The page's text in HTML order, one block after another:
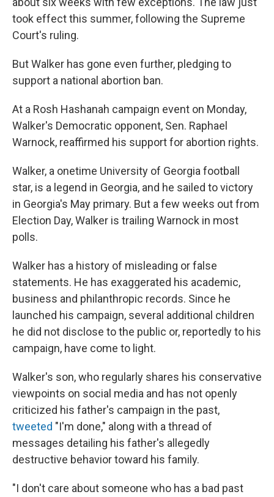
took effect this summer, following the Supreme
Court's ruling.
But Walker has gone even further, pledging to
support a national abortion ban.
At a Rosh Hashanah campaign event on Monday,
Walker's Democratic opponent, Sen. Raphael
Warnock, reaffirmed his support for abortion rights.
Walker, a onetime University of Georgia football
star, is a legend in Georgia, and he sailed to victory
in Georgia's May primary. But a few weeks out from
Election Day, Walker is trailing Warnock in most
polls.
Walker has a history of misleading or false
statements. He has exaggerated his academic,
business and philanthropic records. Since he
launched his campaign, several additional children
he did not disclose to the public or, reportedly to his
campaign, have come to light.
Walker's son, who regularly shares his conservative
viewpoints on social media and has not openly
criticized his father's campaign in the past,
tweeted "I'm done," along with a thread of
messages detailing his father's allegedly
destructive behavior toward his family.
"I don't care about someone who has a bad past